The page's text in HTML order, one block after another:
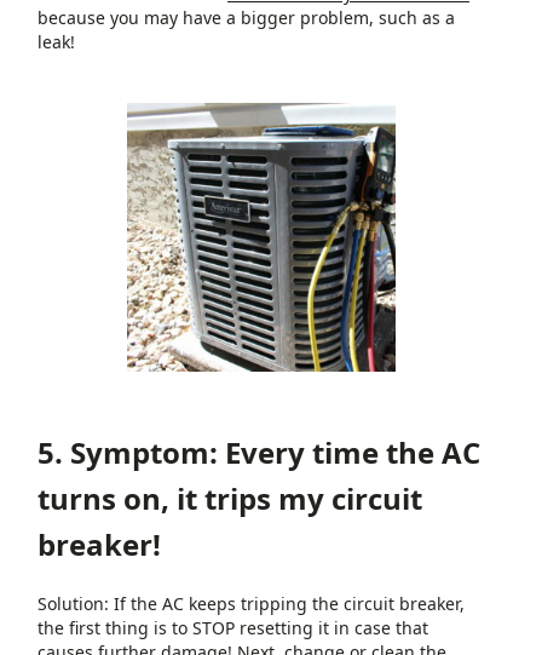
because you may have a bigger problem, such as a
leak!
5. Symptom: Every time the AC
turns on, it trips my circuit
breaker!
Solution: If the AC keeps tripping the circuit breaker,
the first thing is to STOP resetting it in case that